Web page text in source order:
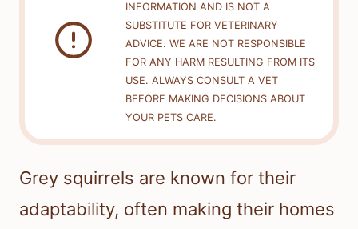
INFORMATION AND IS NOT A
SUBSTITUTE FOR VETERINARY
ADVICE. WE ARE NOT RESPONSIBLE
FOR ANY HARM RESULTING FROM ITS
USE. ALWAYS CONSULT A VET
BEFORE MAKING DECISIONS ABOUT
YOUR PETS CARE.
Grey squirrels are known for their
adaptability, often making their homes